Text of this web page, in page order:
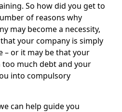
So how did you get to
of reasons why
may become a necessity,
your company is simply
– or it may be that your
much debt and your
into compulsory
can help guide you